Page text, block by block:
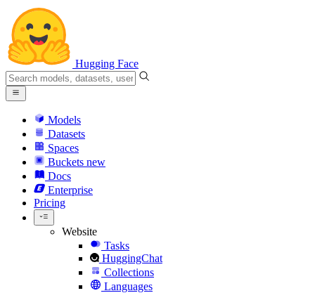
Hugging Face
Models
Datasets
Spaces
Buckets new
Docs
Enterprise
Pricing
Website
Tasks
HuggingChat
Collections
Languages